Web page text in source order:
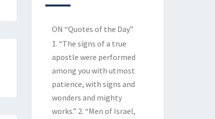
ON “Quotes of the Day”
1. “The signs of a true
apostle were performed
among you with utmost
patience, with signs and
wonders and mighty
works.” 2. “Men of Israel,